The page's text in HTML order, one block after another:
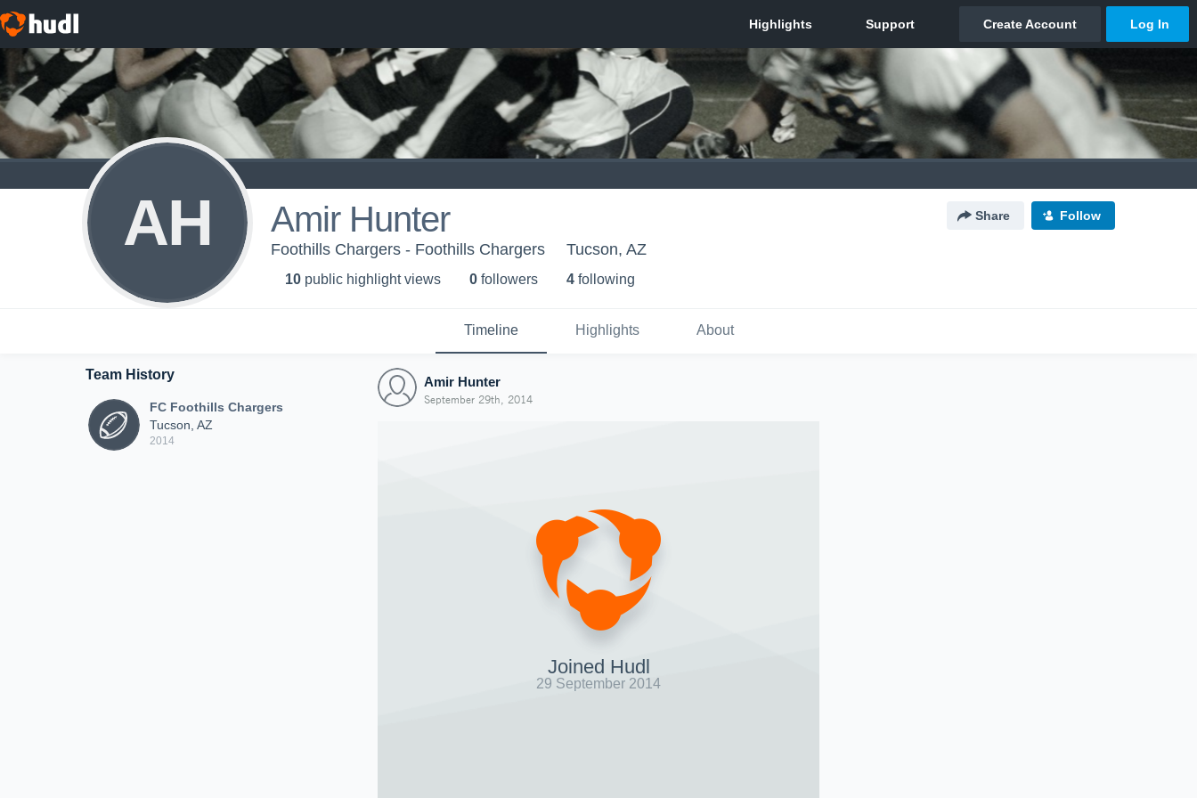
AH Amir Hunter Share Follow
Foothills Chargers - Foothills Chargers Tucson, AZ
10 public highlight views 0 followers 4 following
Timeline Highlights About
Team History
FC Foothills Chargers
Tucson, AZ
2014
Amir Hunter
September 29th, 2014
Joined Hudl
29 September 2014